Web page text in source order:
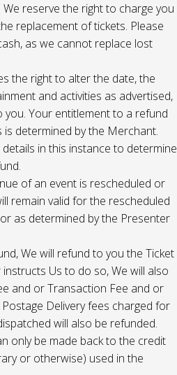
reserve the right to charge you
replacement of tickets. Please
as we cannot replace lost
the right to alter the date, the
and activities as advertised,
Your entitlement to a refund
is determined by the Merchant.
in this instance to determine
of an event is rescheduled or
remain valid for the rescheduled
as determined by the Presenter
We will refund to you the Ticket
Us to do so, We will also
and or Transaction Fee and or
Delivery fees charged for
will also be refunded.
only be made back to the credit
or otherwise) used in the